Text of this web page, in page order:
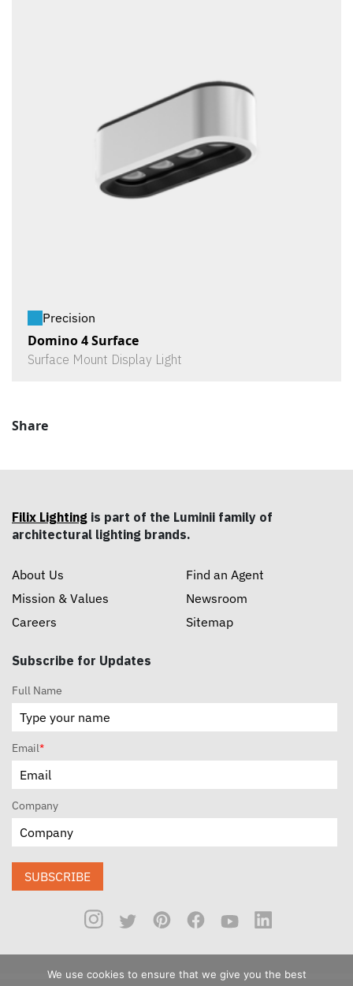
Precision
Domino 4 Surface
Surface Mount Display Light
Share
Filix Lighting is part of the Luminii family of
architectural lighting brands.
About Us
Mission & Values
Careers
Find an Agent
Newsroom
Sitemap
Subscribe for Updates
Full Name
Email*
Company
SUBSCRIBE
We use cookies to ensure that we give you the best